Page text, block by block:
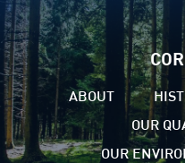
ABOUT
OUR
OUR